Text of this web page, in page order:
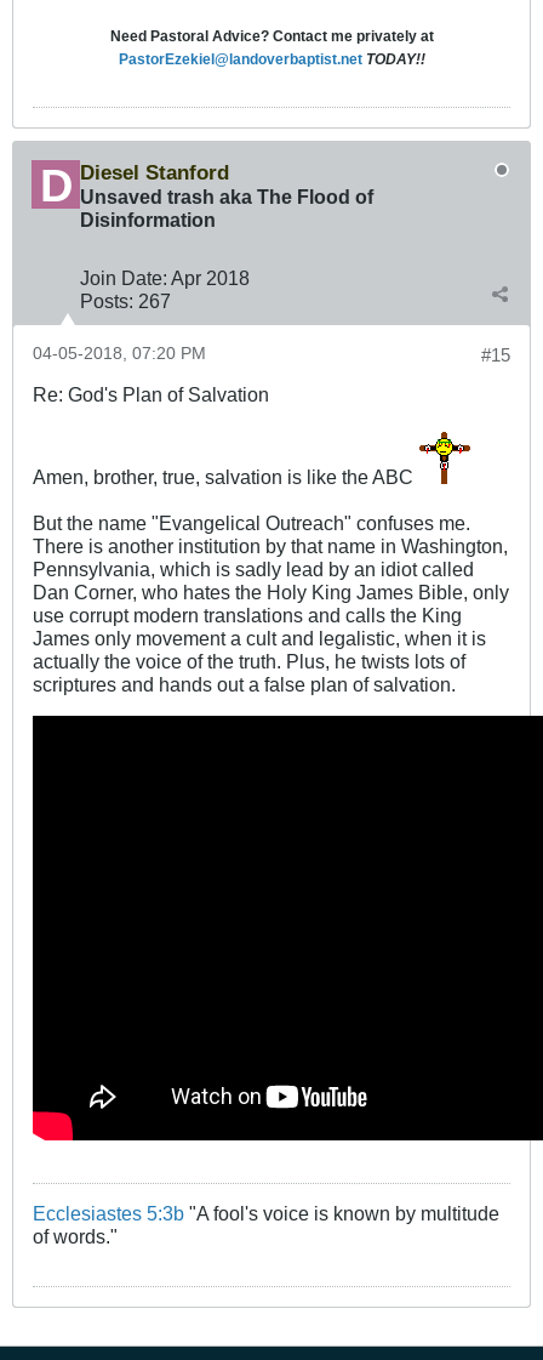
Need Pastoral Advice? Contact me privately at
PastorEzekiel@landoverbaptist.net TODAY!!
Diesel Stanford
Unsaved trash aka The Flood of
Disinformation
Join Date: Apr 2018
Posts: 267
#15
04-05-2018, 07:20 PM
Re: God's Plan of Salvation
Amen, brother, true, salvation is like the ABC
But the name "Evangelical Outreach" confuses me.
There is another institution by that name in Washington,
Pennsylvania, which is sadly lead by an idiot called
Dan Corner, who hates the Holy King James Bible, only
use corrupt modern translations and calls the King
James only movement a cult and legalistic, when it is
actually the voice of the truth. Plus, he twists lots of
scriptures and hands out a false plan of salvation.
Ecclesiastes 5:3b "A fool's voice is known by multitude
of words."